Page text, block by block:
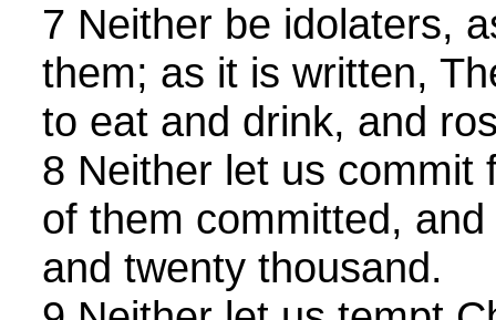
7 Neither be idolaters,
them; as it is written,
to eat and drink, and
8 Neither let us commit
of them committed,
and twenty thousand.